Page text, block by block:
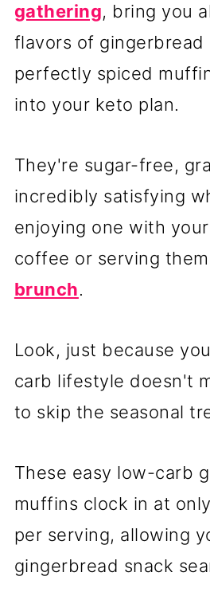
gathering, bring you
flavors of gingerbread
perfectly spiced
into your keto plan.
They're sugar-free,
incredibly satisfying
enjoying one with
coffee or serving
brunch.
Look, just because
carb lifestyle doesn't
to skip the seasonal
These easy low-carb
muffins clock in at
per serving, allowing
gingerbread snack